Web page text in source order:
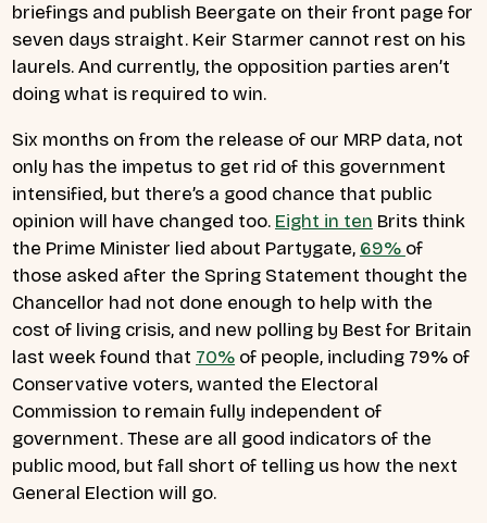
briefings and publish Beergate on their front page for
seven days straight. Keir Starmer cannot rest on his
laurels. And currently, the opposition parties aren’t
doing what is required to win.
Six months on from the release of our MRP data, not
only has the impetus to get rid of this government
intensified, but there’s a good chance that public
opinion will have changed too. Eight in ten Brits think
the Prime Minister lied about Partygate, 69% of
those asked after the Spring Statement thought the
Chancellor had not done enough to help with the
cost of living crisis, and new polling by Best for Britain
last week found that 70% of people, including 79% of
Conservative voters, wanted the Electoral
Commission to remain fully independent of
government. These are all good indicators of the
public mood, but fall short of telling us how the next
General Election will go.